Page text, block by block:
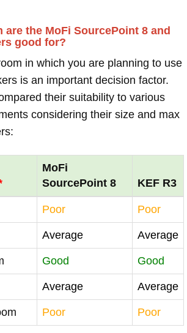
are the MoFi SourcePoint 8 and
good for?
in which you are planning to use
is an important decision factor.
their suitability to various
considering their size and max
MoFi
SourcePoint 8
KEF R3
Poor Poor
Average Average
Good Good
Average Average
Poor Poor